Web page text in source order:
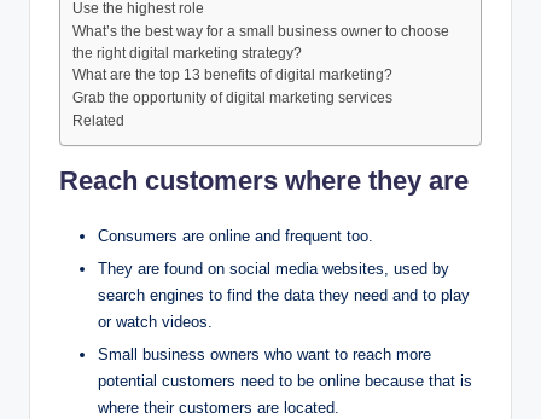
Use the highest role
What’s the best way for a small business owner to choose
the right digital marketing strategy?
What are the top 13 benefits of digital marketing?
Grab the opportunity of digital marketing services
Related
Reach customers where they are
Consumers are online and frequent too.
They are found on social media websites, used by
search engines to find the data they need and to play
or watch videos.
Small business owners who want to reach more
potential customers need to be online because that is
where their customers are located.